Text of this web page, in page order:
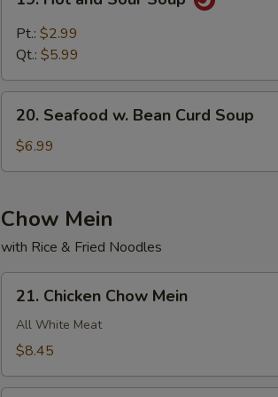
Hot
and
Sour
Pt.: $2.99
Qt.: $5.99
Seafood
Bean
Soup
20. Seafood w. Bean Curd Soup
$6.99
Chow Mein
with Rice & Fried Noodles
Chicken
Chow
Mein
21. Chicken Chow Mein
All White Meat
$8.45